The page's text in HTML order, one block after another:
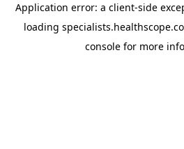
Application error: a client-side
loading
console for more